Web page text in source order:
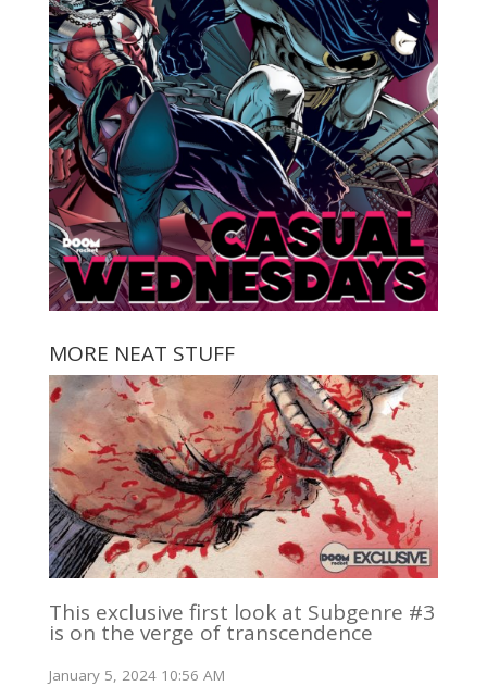
MORE NEAT STUFF
This exclusive first look at Subgenre #3
is on the verge of transcendence
January 5, 2024 10:56 AM